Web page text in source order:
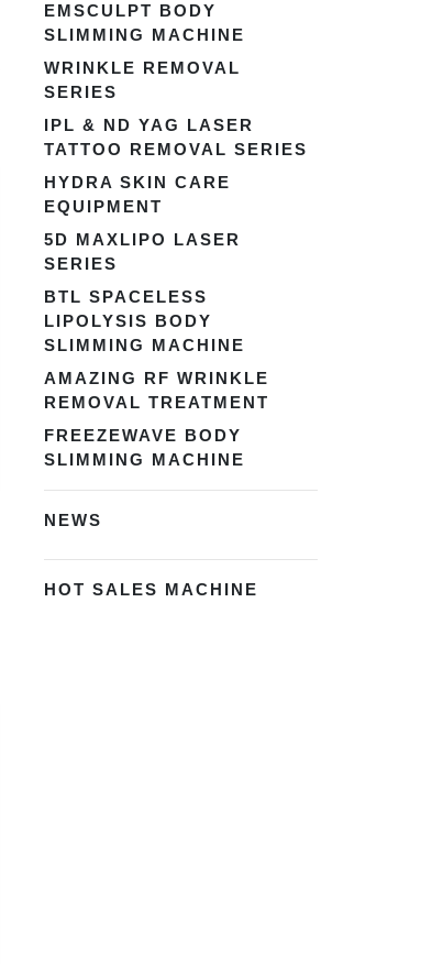
EMSCULPT BODY
SLIMMING MACHINE
WRINKLE REMOVAL
SERIES
IPL & ND YAG LASER
TATTOO REMOVAL SERIES
HYDRA SKIN CARE
EQUIPMENT
5D MAXLIPO LASER
SERIES
BTL SPACELESS
LIPOLYSIS BODY
SLIMMING MACHINE
AMAZING RF WRINKLE
REMOVAL TREATMENT
FREEZEWAVE BODY
SLIMMING MACHINE
NEWS
HOT SALES MACHINE